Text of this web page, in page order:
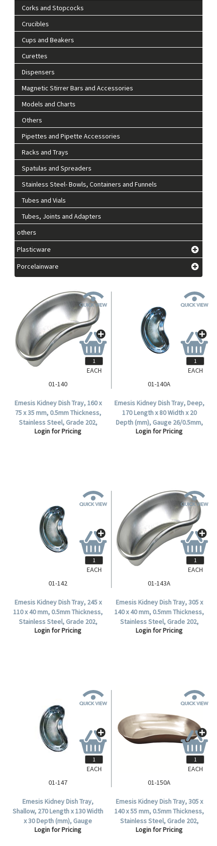
Corks and Stopcocks
Crucibles
Cups and Beakers
Curettes
Dispensers
Magnetic Stirrer Bars and Accessories
Models and Charts
Others
Pipettes and Pipette Accessories
Racks and Trays
Spatulas and Spreaders
Stainless Steel- Bowls, Containers and Funnels
Tubes and Vials
Tubes, Joints and Adapters
others
Plasticware
Porcelainware
01-140
Emesis Kidney Dish Tray, 160 x
75 x 35 mm, 0.5mm Thickness,
Stainless Steel, Grade 202,
1/Polybag.
Login for Pricing
EACH
01-140A
Emesis Kidney Dish Tray, Deep,
170 Length x 80 Width x 20
Depth (mm), Gauge 26/0.5mm,
18/8 Stainless Steel, Each.
Login for Pricing
EACH
01-142
Emesis Kidney Dish Tray, 245 x
110 x 40 mm, 0.5mm Thickness,
Stainless Steel, Grade 202,
1/Polybag.
Login for Pricing
EACH
01-143A
Emesis Kidney Dish Tray, 305 x
140 x 40 mm, 0.5mm Thickness,
Stainless Steel, Grade 202,
1/Polybag.
Login for Pricing
EACH
01-147
Emesis Kidney Dish Tray,
Shallow, 270 Length x 130 Width
x 30 Depth (mm), Gauge
26/0.5mm, 18/8 Stainless Steel,
Login for Pricing
EACH
01-150A
Emesis Kidney Dish Tray, 305 x
140 x 55 mm, 0.5mm Thickness,
Stainless Steel, Grade 202,
1/Polybag.
Login for Pricing
EACH